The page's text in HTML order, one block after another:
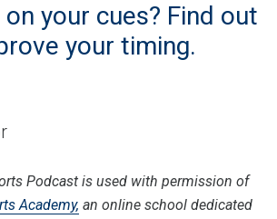
your cues? Find out
your timing.
Podcast is used with permission of
Academy, an online school dedicated